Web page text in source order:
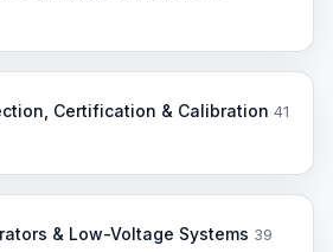
Certification & Calibration 41
& Low-Voltage Systems 39